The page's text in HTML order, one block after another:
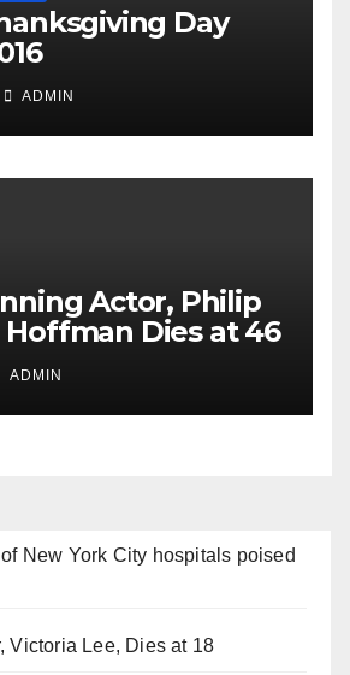
Day
ADMIN
Actor, Philip
Dies at 46
ADMIN
New York City hospitals poised
Victoria Lee, Dies at 18